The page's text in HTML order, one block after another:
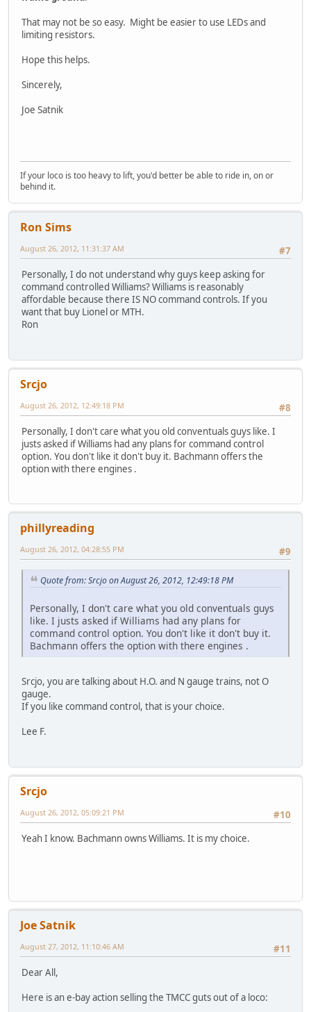
That may not be so easy. Might be easier to use LEDs and
limiting resistors.
Hope this helps.
Sincerely,
Joe Satnik
If your loco is too heavy to lift, you'd better be able to ride in, on or
behind it.
Ron Sims
#7
August 26, 2012, 11:31:37 AM
Personally, I do not understand why guys keep asking for
command controlled Williams? Williams is reasonably
affordable because there IS NO command controls. If you
want that buy Lionel or MTH.
Ron
Srcjo
#8
August 26, 2012, 12:49:18 PM
Personally, I don't care what you old conventuals guys like. I
justs asked if Williams had any plans for command control
option. You don't like it don't buy it. Bachmann offers the
option with there engines .
phillyreading
#9
August 26, 2012, 04:28:55 PM
Quote from: Srcjo on August 26, 2012, 12:49:18 PM
Personally, I don't care what you old conventuals guys
like. I justs asked if Williams had any plans for
command control option. You don't like it don't buy it.
Bachmann offers the option with there engines .
Srcjo, you are talking about H.O. and N gauge trains, not O
gauge.
If you like command control, that is your choice.
Lee F.
Srcjo
#10
August 26, 2012, 05:09:21 PM
Yeah I know. Bachmann owns Williams. It is my choice.
Joe Satnik
#11
August 27, 2012, 11:10:46 AM
Dear All,
Here is an e-bay action selling the TMCC guts out of a loco: